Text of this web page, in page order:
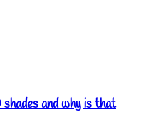
and why is that